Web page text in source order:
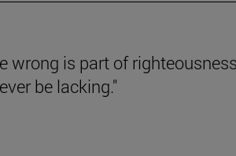
wrong is part of
be lacking."